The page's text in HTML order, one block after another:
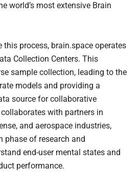
world’s most extensive Brain
process, brain.space operates
Collection Centers. This
sample collection, leading to the
models and providing a
source for collaborative
with partners in
and aerospace industries,
phase of research and
end-user mental states and
performance.